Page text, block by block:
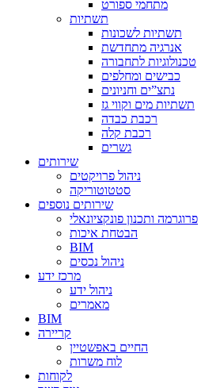
מתחמי ספורט
תשתיות
תשתיות לשכונות
אנרגיה מתחדשת
טכנולוגיות לתחבורה
כבישים ומחלפים
נתצ”ים וחניונים
תשתיות מים וקווי גז
רכבת כבדה
רכבת קלה
גשרים
שירותים
ניהול פרויקטים
סטטוטוריקה
שירותים נוספים
פרוגרמה ותכנון פונקציונאלי
הבטחת איכות
BIM
ניהול נכסים
מרכז ידע
ניהול ידע
מאמרים
BIM
קריירה
החיים באפשטיין
לוח משרות
לקוחות